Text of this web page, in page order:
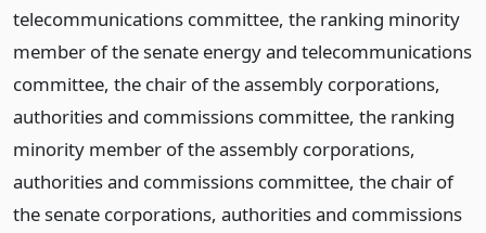
telecommunications committee, the ranking minority
member of the senate energy and telecommunications
committee, the chair of the assembly corporations,
authorities and commissions committee, the ranking
minority member of the assembly corporations,
authorities and commissions committee, the chair of
the senate corporations, authorities and commissions